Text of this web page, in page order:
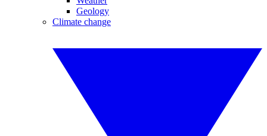
Geology
Climate change